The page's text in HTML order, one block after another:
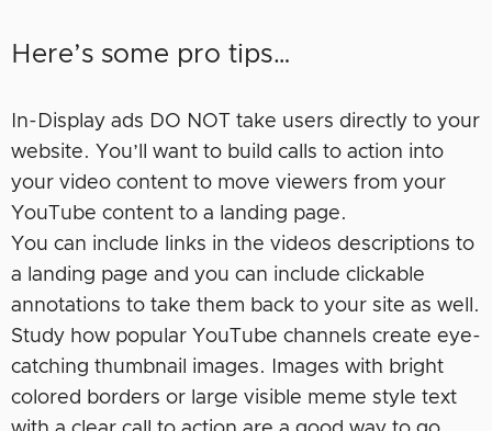
Here’s some pro tips…
In-Display ads DO NOT take users directly to your
website. You’ll want to build calls to action into
your video content to move viewers from your
YouTube content to a landing page.
You can include links in the videos descriptions to
a landing page and you can include clickable
annotations to take them back to your site as well.
Study how popular YouTube channels create eye-
catching thumbnail images. Images with bright
colored borders or large visible meme style text